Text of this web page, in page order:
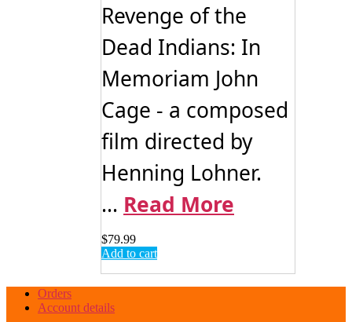
Revenge of the
Dead Indians: In
Memoriam John
Cage - a composed
film directed by
Henning Lohner.
... Read More
$79.99
Add to cart
Orders
Account details